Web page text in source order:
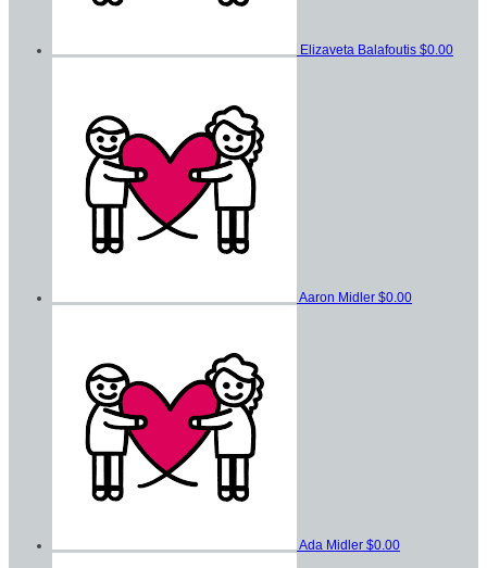
Elizaveta Balafoutis $0.00
Aaron Midler $0.00
Ada Midler $0.00